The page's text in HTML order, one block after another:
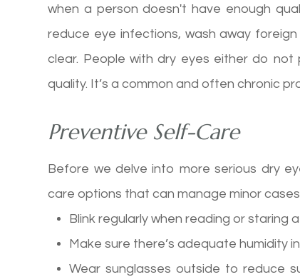
when a person doesn't have enough
reduce eye infections, wash away
clear. People with dry eyes either do
quality. It’s a common and often chronic
Preventive Self-Care
Before we delve into more serious dry
care options that can manage minor
Blink regularly when reading or staring
Make sure there’s adequate humidity
Wear sunglasses outside to reduce